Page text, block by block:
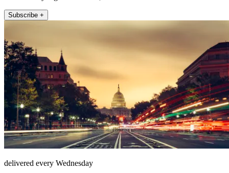
Subscribe +
delivered every Wednesday